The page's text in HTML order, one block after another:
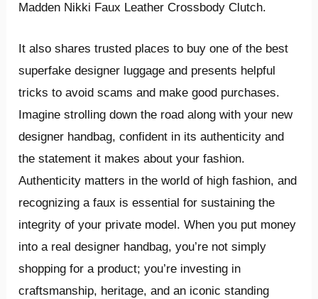
Madden Nikki Faux Leather Crossbody Clutch.
It also shares trusted places to buy one of the best
superfake designer luggage and presents helpful
tricks to avoid scams and make good purchases.
Imagine strolling down the road along with your new
designer handbag, confident in its authenticity and
the statement it makes about your fashion.
Authenticity matters in the world of high fashion, and
recognizing a faux is essential for sustaining the
integrity of your private model. When you put money
into a real designer handbag, you’re not simply
shopping for a product; you’re investing in
craftsmanship, heritage, and an iconic standing